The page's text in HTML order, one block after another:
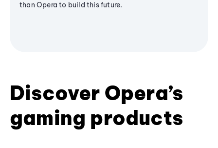
than Opera to build this future.
Discover Opera’s
gaming products